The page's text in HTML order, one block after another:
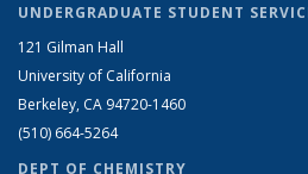
UNDERGRADUATE STUDENT
121 Gilman Hall
University of California
Berkeley, CA 94720-1460
(510) 664-5264
DEPT OF CHEMISTRY